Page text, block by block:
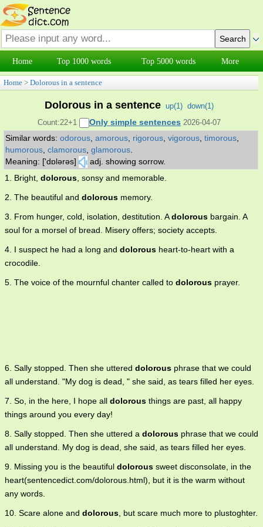
Home Top 1000 words Top 5000 words More
Home > Dolorous in a sentence
Dolorous in a sentence up(1) down(1)
Count:22+1
Only simple sentences 2026-04-07
Similar words: odorous amorous rigorous vigorous timorous
humorous clamorous glamorous
Meaning: ['dɒlərəs]
adj. showing sorrow.
1. Bright, dolorous, sonsy and memorable.
2. The beautiful and dolorous memory.
3. From hunger, cold, isolation, destitution. Adolorous bargain. A
soul for a morsel of bread. Misery offers; society accepts.
4. I suspect he had a long and dolorous heart-to-heart with a
crocodile.
5. The voice of the mournful chanter called to dolorous prayer.
6. Sally stopped. Then she uttered dolorous phrase that we could
all understand. "My dog is dead, " she said, as tears filled her eyes.
7. So, in the here, I hope all dolorous things are past, all happy
things around you every day!
8. Sally stopped. Then she uttered a dolorous phrase that we could
all understand. My dog is dead, she said, as tears filled her eyes.
9. Missing you is the beautiful dolorous sweet disconsolate, in the
heart(sentencedict.com/dolorous.html), but it is the warm without
any words.
10. Scare alone and dolorous, but scare much more to plustoghter.